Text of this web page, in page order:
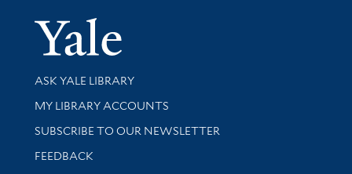
Yale
Library Services
ASK YALE LIBRARY
Get research help and support
MY LIBRARY ACCOUNTS
SUBSCRIBE TO OUR NEWSLETTER
Stay updated with library news and events
FEEDBACK